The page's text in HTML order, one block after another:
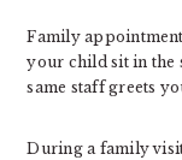
Family
your child sit in the
same staff greets
During a family